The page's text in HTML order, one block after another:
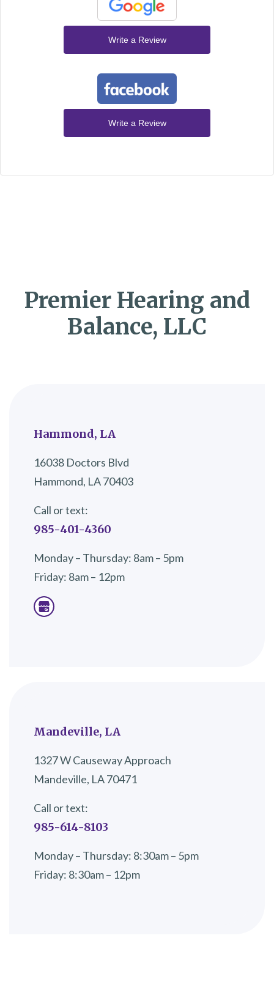
Write a Review
Write a Review
Premier Hearing and
Balance, LLC
Hammond, LA
16038 Doctors Blvd
Hammond, LA 70403
Call or text:
985-401-4360
Monday – Thursday: 8am – 5pm
Friday: 8am – 12pm
Mandeville, LA
1327 W Causeway Approach
Mandeville, LA 70471
Call or text:
985-614-8103
Monday – Thursday: 8:30am – 5pm
Friday: 8:30am – 12pm